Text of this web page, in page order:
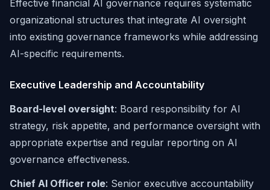
Effective financial AI governance requires systematic
organizational structures that integrate AI oversight
into existing governance frameworks while addressing
AI-specific requirements.
Executive Leadership and Accountability
Board-level oversight: Board responsibility for AI
strategy, risk appetite, and performance oversight with
appropriate expertise and regular reporting on AI
governance effectiveness.
Chief AI Officer role: Senior executive accountability